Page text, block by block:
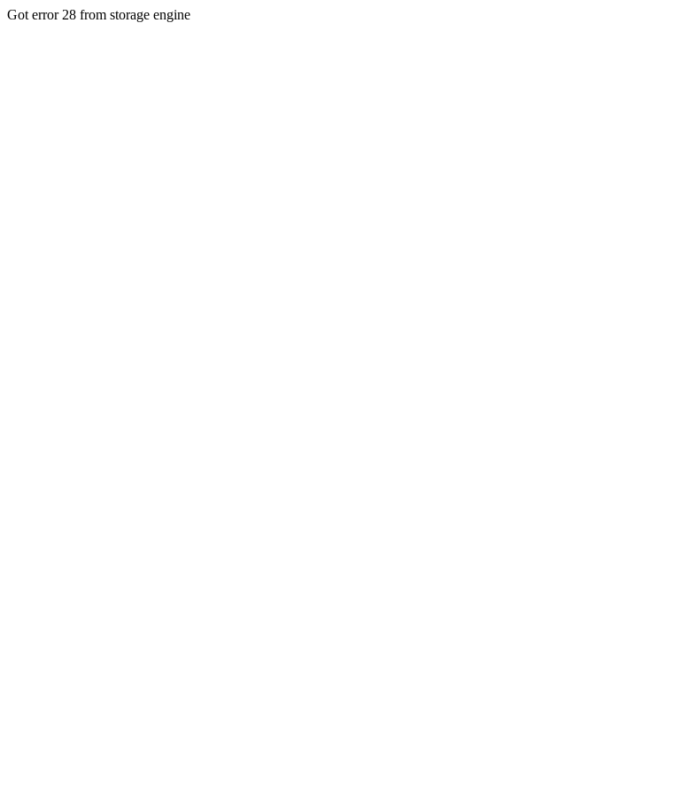
Got error 28 from storage engine